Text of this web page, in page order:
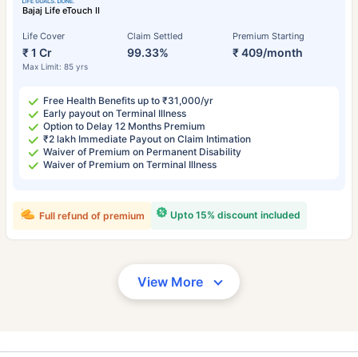
Bajaj Life eTouch II
Life Cover
₹ 1 Cr
Max Limit: 85 yrs
Claim Settled
99.33%
Premium Starting
₹ 409/month
Free Health Benefits up to ₹31,000/yr
Early payout on Terminal Illness
Option to Delay 12 Months Premium
₹2 lakh Immediate Payout on Claim Intimation
Waiver of Premium on Permanent Disability
Waiver of Premium on Terminal Illness
Upto 15% discount included
Full refund of premium
View More